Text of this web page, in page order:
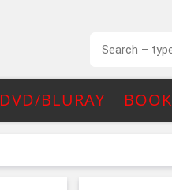
DVD/BLURAY